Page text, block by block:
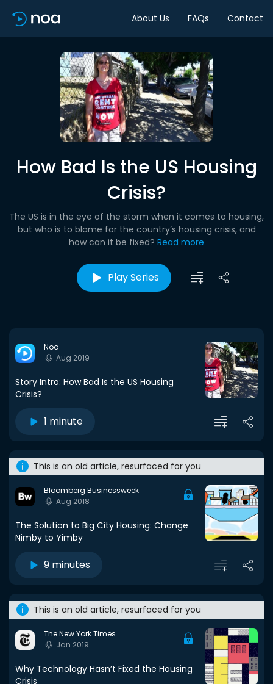
About Us FAQs Contact
How Bad Is the US Housing
Crisis?
The US is in the eye of the storm when it comes to housing,
but who is to blame for the country’s housing crisis, and
how can it be fixed? Read more
Play Series
Noa
Aug 2019
Story Intro: How Bad Is the US Housing
Crisis?
1 minute
This is an old article, resurfaced for you
Bloomberg Businessweek
Aug 2018
The Solution to Big City Housing: Change
Nimby to Yimby
9 minutes
This is an old article, resurfaced for you
The New York Times
Jan 2019
Why Technology Hasn’t Fixed the Housing
Crisis